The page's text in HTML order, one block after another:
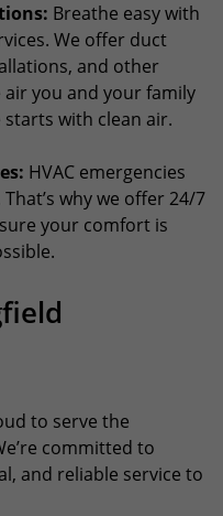
Breathe easy with
We offer duct
and other
you and your family
with clean air.
HVAC emergencies
why we offer 24/7
your comfort is
to serve the
committed to
and reliable service to